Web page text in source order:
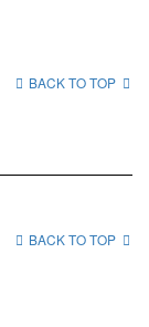
BACK TO TOP
BACK TO TOP